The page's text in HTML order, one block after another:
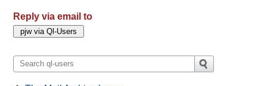
Reply via email to